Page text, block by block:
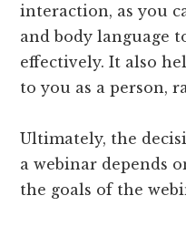
interaction, as you
and body language
effectively. It also
to you as a person,
Ultimately, the
a webinar depends
the goals of the